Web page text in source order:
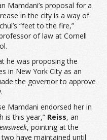
Mamdani’s proposal for a
in the city is a way of
“feet to the fire,”
of law at Cornell
he was proposing the
in New York City as an
the governor to approve
Mamdani endorsed her in
is this year,” Reiss, an
, pointing at the
have maintained until